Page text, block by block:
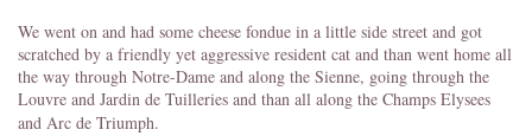
We went on and had some cheese fondue in a little side street and got
scratched by a friendly yet aggressive resident cat and than went home all
the way through Notre-Dame and along the Sienne, going through the
Louvre and Jardin de Tuilleries and than all along the Champs Elysees
and Arc de Triumph.